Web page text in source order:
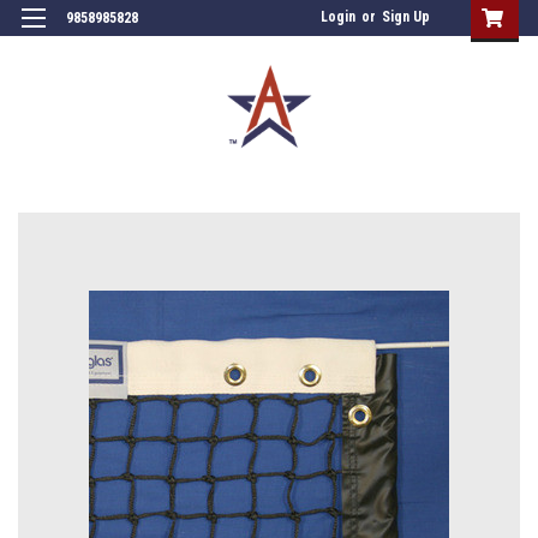
9858985828 Login or Sign Up